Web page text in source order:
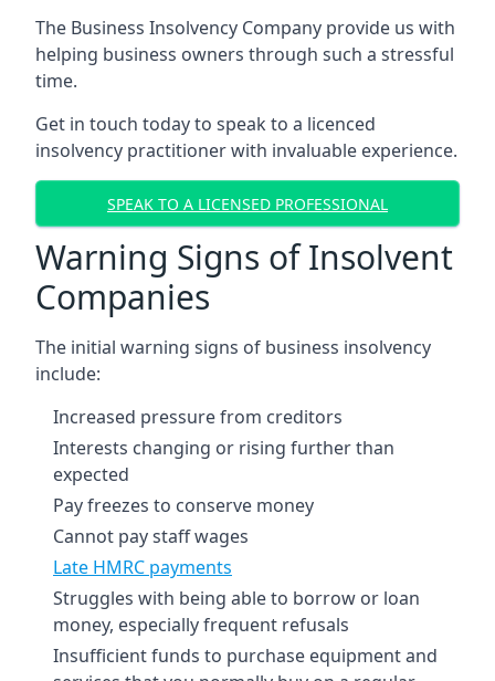
The Business Insolvency Company provide us with
helping business owners through such a stressful
time.
Get in touch today to speak to a licenced
insolvency practitioner with invaluable experience.
SPEAK TO A LICENSED PROFESSIONAL
Warning Signs of Insolvent
Companies
The initial warning signs of business insolvency
include:
Increased pressure from creditors
Interests changing or rising further than
expected
Pay freezes to conserve money
Cannot pay staff wages
Late HMRC payments
Struggles with being able to borrow or loan
money, especially frequent refusals
Insufficient funds to purchase equipment and